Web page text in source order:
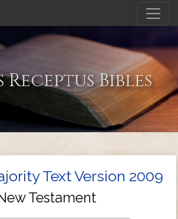
Receptus Bibles
Text Version 2009
Testament